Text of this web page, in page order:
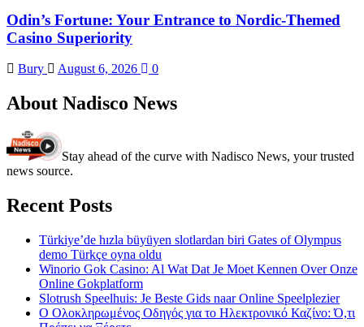
Odin’s Fortune: Your Entrance to Nordic-Themed
Casino Superiority
Bury August 6, 2026 0
About Nadisco News
Stay ahead of the curve with Nadisco News, your trusted
news source.
Recent Posts
Türkiye’de hızla büyüyen slotlardan biri Gates of Olympus
demo Türkçe oyna oldu
Winorio Gok Casino: Al Wat Dat Je Moet Kennen Over Onze
Online Gokplatform
Slotrush Speelhuis: Je Beste Gids naar Online Speelplezier
Ο Ολοκληρωμένος Οδηγός για το Ηλεκτρονικό Καζίνο: Ό,τι